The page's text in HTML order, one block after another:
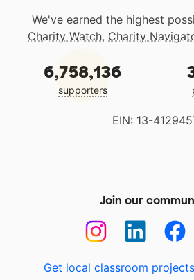
We've earned the highest
Charity Watch, Charity
6,758,136
supporters
EIN: 13-
Join our
Get local classroom